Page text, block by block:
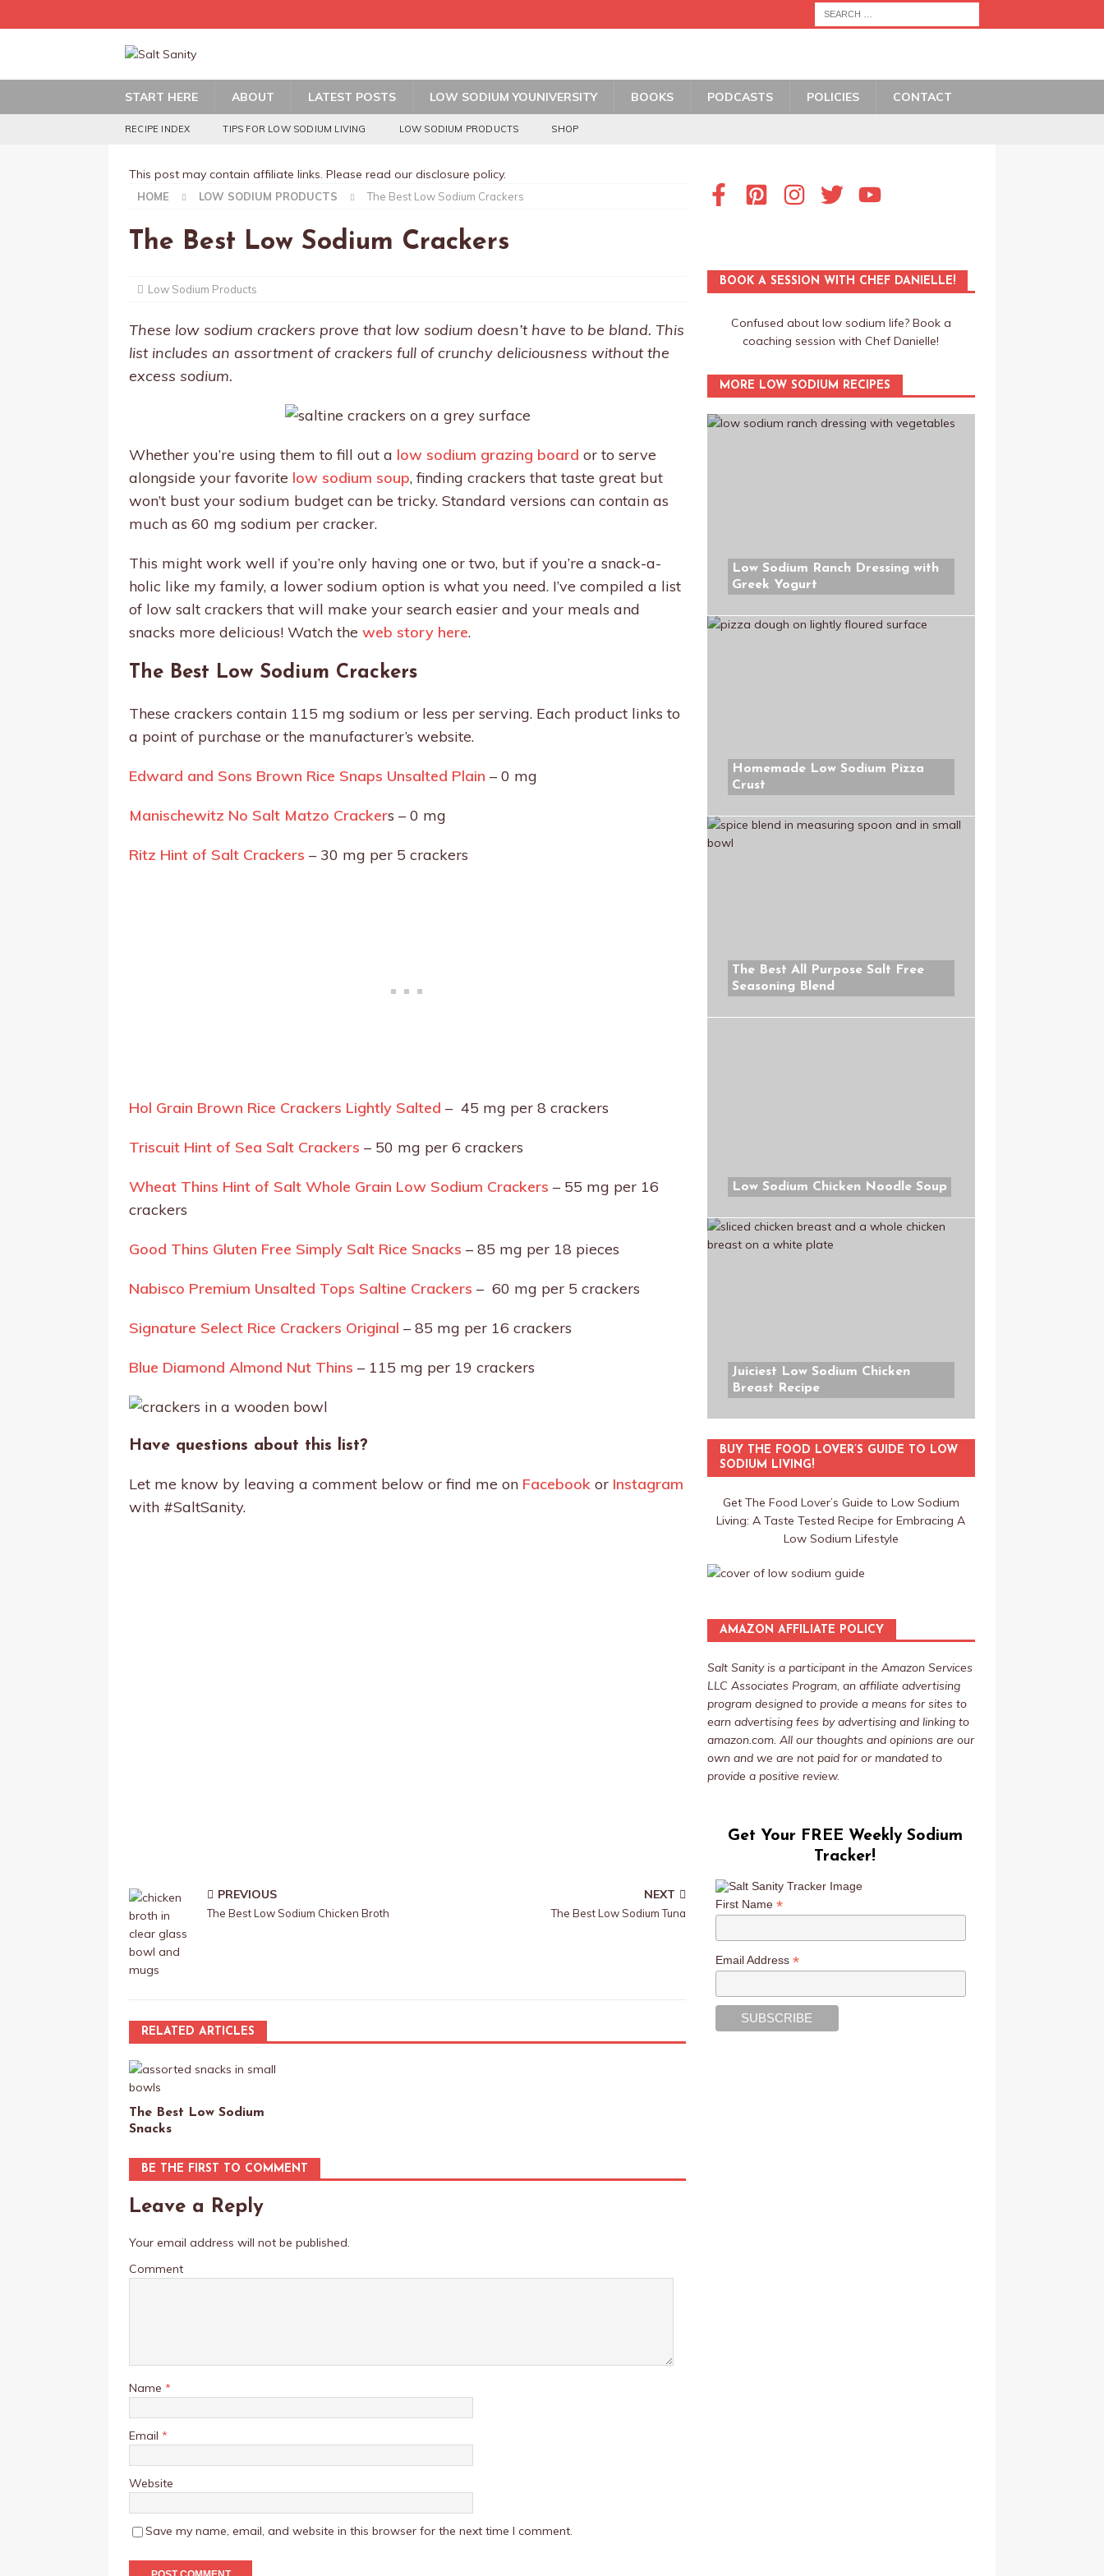
START HERE ABOUT LATEST POSTS LOW SODIUM YOUNIVERSITY BOOKS PODCASTS POLICIES CONTACT
RECIPE INDEX TIPS FOR LOW SODIUM LIVING LOW SODIUM PRODUCTS SHOP
This post may contain affiliate links. Please read our disclosure policy.
HOME LOW SODIUM PRODUCTS The Best Low Sodium Crackers
The Best Low Sodium Crackers
Low Sodium Products
These low sodium crackers prove that low sodium doesn’t have to be bland. This
list includes an assortment of crackers full of crunchy deliciousness without the
excess sodium.
Whether you’re using them to fill out a low sodium grazing board or to serve
alongside your favorite low sodium soup, finding crackers that taste great but
won’t bust your sodium budget can be tricky. Standard versions can contain as
much as 60 mg sodium per cracker.
This might work well if you’re only having one or two, but if you’re a snack-a-
holic like my family, a lower sodium option is what you need. I’ve compiled a list
of low salt crackers that will make your search easier and your meals and
snacks more delicious! Watch the web story here.
The Best Low Sodium Crackers
These crackers contain 115 mg sodium or less per serving. Each product links to
a point of purchase or the manufacturer’s website.
Edward and Sons Brown Rice Snaps Unsalted Plain – 0 mg
Manischewitz No Salt Matzo Crackers – 0 mg
Ritz Hint of Salt Crackers – 30 mg per 5 crackers
Hol Grain Brown Rice Crackers Lightly Salted – 45 mg per 8 crackers
Triscuit Hint of Sea Salt Crackers – 50 mg per 6 crackers
Wheat Thins Hint of Salt Whole Grain Low Sodium Crackers – 55 mg per 16
crackers
Good Thins Gluten Free Simply Salt Rice Snacks – 85 mg per 18 pieces
Nabisco Premium Unsalted Tops Saltine Crackers – 60 mg per 5 crackers
Signature Select Rice Crackers Original – 85 mg per 16 crackers
Blue Diamond Almond Nut Thins – 115 mg per 19 crackers
Have questions about this list?
Let me know by leaving a comment below or find me on Facebook or Instagram
with #SaltSanity.
PREVIOUS
The Best Low Sodium Chicken Broth
NEXT
The Best Low Sodium Tuna
RELATED ARTICLES
The Best Low Sodium
Snacks
BE THE FIRST TO COMMENT
Leave a Reply
Your email address will not be published.
Comment
Name *
Email *
Website
Save my name, email, and website in this browser for the next time I comment.
BOOK A SESSION WITH CHEF DANIELLE!
Confused about low sodium life? Book a
coaching session with Chef Danielle!
MORE LOW SODIUM RECIPES
Low Sodium Ranch Dressing with
Greek Yogurt
Homemade Low Sodium Pizza
Crust
The Best All Purpose Salt Free
Seasoning Blend
Low Sodium Chicken Noodle Soup
Juiciest Low Sodium Chicken
Breast Recipe
BUY THE FOOD LOVER’S GUIDE TO LOW
SODIUM LIVING!
Get The Food Lover’s Guide to Low Sodium
Living: A Taste Tested Recipe for Embracing A
Low Sodium Lifestyle
AMAZON AFFILIATE POLICY
Salt Sanity is a participant in the Amazon Services
LLC Associates Program, an affiliate advertising
program designed to provide a means for sites to
earn advertising fees by advertising and linking to
amazon.com. All our thoughts and opinions are our
own and we are not paid for or mandated to
provide a positive review.
Get Your FREE Weekly Sodium
Tracker!
First Name *
Email Address *